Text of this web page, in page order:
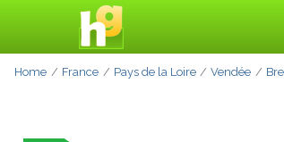
Home France Pays de la Loire Vendée